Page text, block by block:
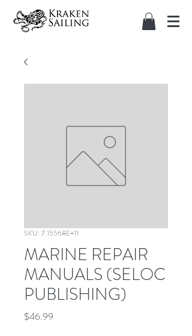
SKU: 7.15568E+11
MARINE REPAIR
MANUALS (SELOC
PUBLISHING)
$46.99